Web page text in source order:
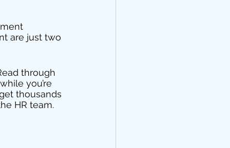
are just two
through
you’re
thousands
HR team.